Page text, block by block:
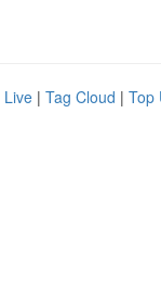
Live | Tag Cloud | Top